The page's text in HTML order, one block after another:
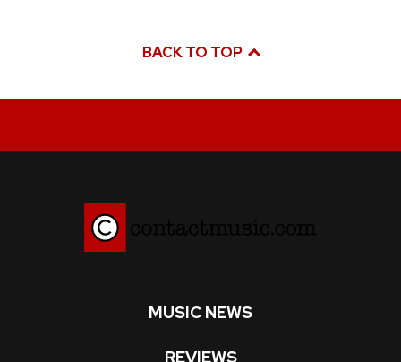
BACK TO TOP
MUSIC NEWS
REVIEWS